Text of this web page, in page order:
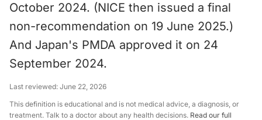
October 2024. (NICE then issued a final
non-recommendation on 19 June 2025.)
And Japan's PMDA approved it on 24
September 2024.
Last reviewed: June 22, 2026
This definition is educational and is not medical advice, a diagnosis, or
treatment. Talk to a doctor about any health decisions. Read our full